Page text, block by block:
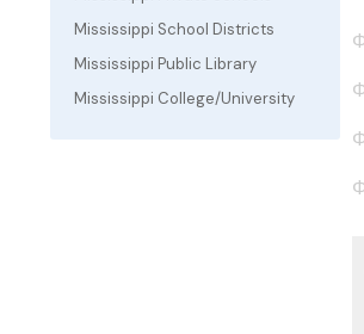
Mississippi School Districts
Mississippi Public Library
Mississippi College/University